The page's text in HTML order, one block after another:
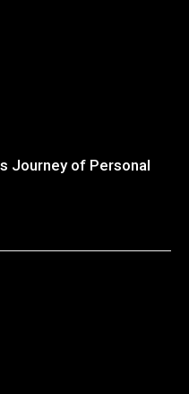
Journey of Personal